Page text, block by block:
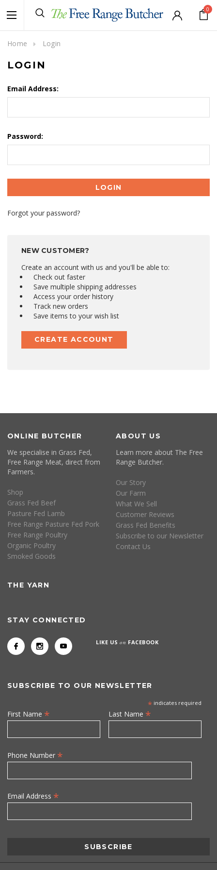
0
Home Login
LOGIN
Email Address:
Password:
Forgot your password?
NEW CUSTOMER?
Create an account with us and you'll be able to:
Check out faster
Save multiple shipping addresses
Access your order history
Track new orders
Save items to your wish list
CREATE ACCOUNT
ONLINE BUTCHER
We specialise in Grass Fed,
Free Range Meat, direct from
Farmers.
Shop
Grass Fed Beef
Pasture Fed Lamb
Free Range Pasture Fed Pork
Free Range Poultry
Organic Poultry
Smoked Goods
ABOUT US
Learn more about The Free
Range Butcher.
Our Story
Our Farm
What We Sell
Customer Reviews
Grass Fed Benefits
Subscribe to our Newsletter
Contact Us
THE YARN
STAY CONNECTED
LIKE USon FACEBOOK
SUBSCRIBE TO OUR NEWSLETTER
* indicates required
First Name * Last Name *
Phone Number *
Email Address *